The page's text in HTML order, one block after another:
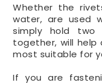
Whether the
water, are used
simply hold
together, will help
most suitable for
If you are